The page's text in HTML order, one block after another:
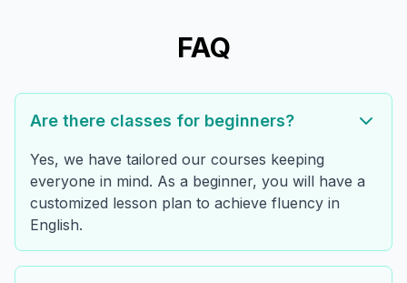
FAQ
Are there classes for beginners?
Yes, we have tailored our courses keeping
everyone in mind. As a beginner, you will have a
customized lesson plan to achieve fluency in
English.